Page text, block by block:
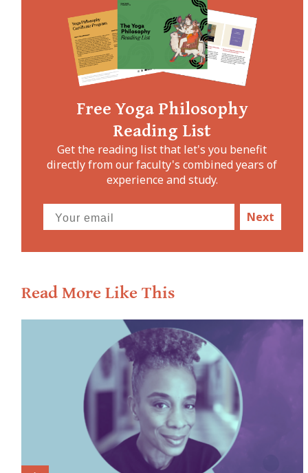
Free Yoga Philosophy
Reading List
Get the reading list that let's you benefit
directly from our faculty's combined years of
experience and study.
Next
Read More Like This